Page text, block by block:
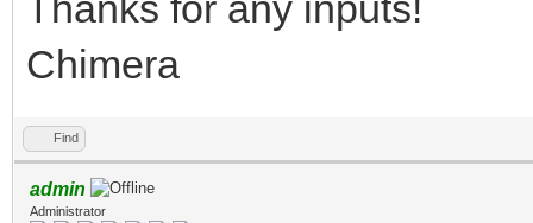
Chimera
Find
admin
Administrator